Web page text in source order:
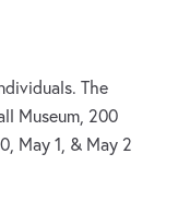
The
Museum, 200
May 1, & May 2